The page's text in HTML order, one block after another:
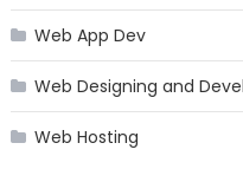
Web App Dev
Web Designing and
Web Hosting